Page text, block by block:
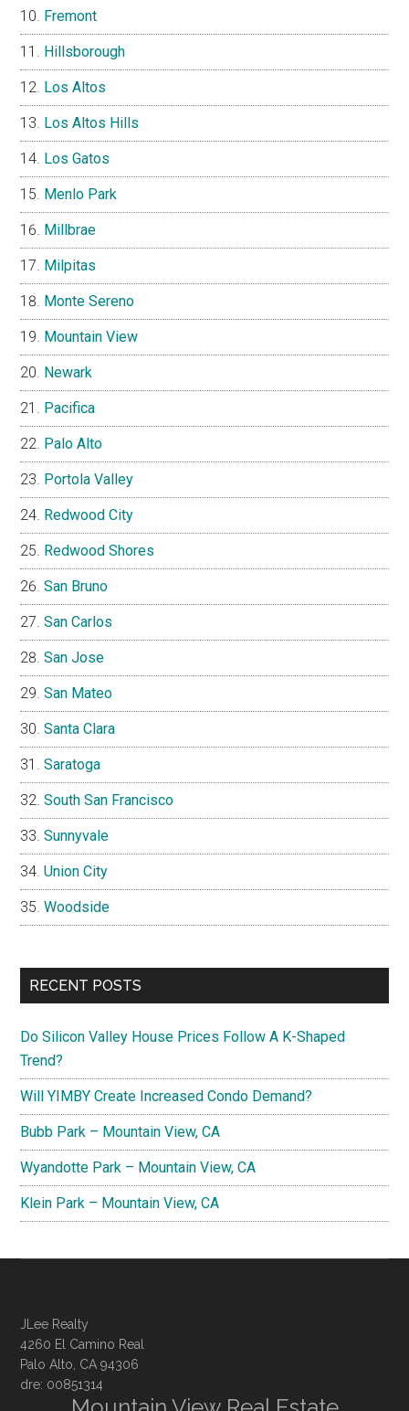
Fremont
Hillsborough
Los Altos
Los Altos Hills
Los Gatos
Menlo Park
Millbrae
Milpitas
Monte Sereno
Mountain View
Newark
Pacifica
Palo Alto
Portola Valley
Redwood City
Redwood Shores
San Bruno
San Carlos
San Jose
San Mateo
Santa Clara
Saratoga
South San Francisco
Sunnyvale
Union City
Woodside
RECENT POSTS
Do Silicon Valley House Prices Follow A K-Shaped
Trend?
Will YIMBY Create Increased Condo Demand?
Bubb Park – Mountain View, CA
Wyandotte Park – Mountain View, CA
Klein Park – Mountain View, CA
JLee Realty
4260 El Camino Real
Palo Alto, CA 94306
dre: 00851314